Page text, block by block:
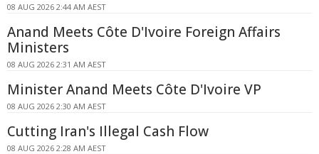
08 AUG 2026 2:44 AM AEST
Anand Meets Côte D'Ivoire Foreign Affairs
Ministers
08 AUG 2026 2:31 AM AEST
Minister Anand Meets Côte D'Ivoire VP
08 AUG 2026 2:30 AM AEST
Cutting Iran's Illegal Cash Flow
08 AUG 2026 2:28 AM AEST